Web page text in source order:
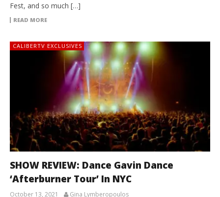
Fest, and so much […]
READ MORE
CALIBERTV EXCLUSIVES
SHOW REVIEW: Dance Gavin Dance
‘Afterburner Tour’ In NYC
October 13, 2021 Gina Lymberopoulos